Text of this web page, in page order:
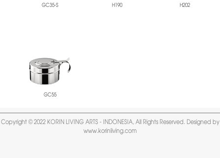
GC35-S H190 H202
GC55
Copyright © 2022 KORIN LIVING ARTS - INDONESIA, All Rights Reserved. Designed by
www.korinliving.com